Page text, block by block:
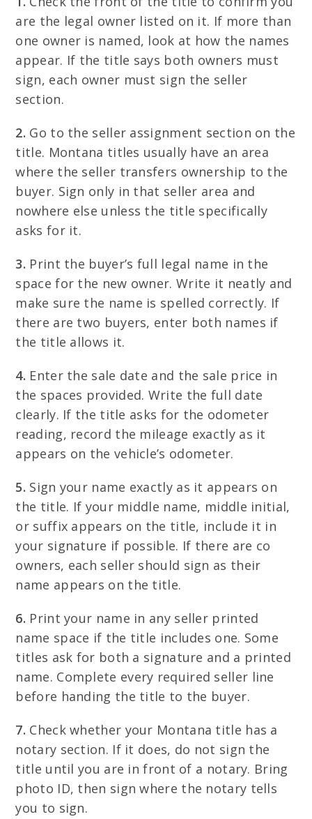
are the legal owner listed on it. If more than
one owner is named, look at how the names
appear. If the title says both owners must
sign, each owner must sign the seller
section.
2. Go to the seller assignment section on the
title. Montana titles usually have an area
where the seller transfers ownership to the
buyer. Sign only in that seller area and
nowhere else unless the title specifically
asks for it.
3. Print the buyer’s full legal name in the
space for the new owner. Write it neatly and
make sure the name is spelled correctly. If
there are two buyers, enter both names if
the title allows it.
4. Enter the sale date and the sale price in
the spaces provided. Write the full date
clearly. If the title asks for the odometer
reading, record the mileage exactly as it
appears on the vehicle’s odometer.
5. Sign your name exactly as it appears on
the title. If your middle name, middle initial,
or suffix appears on the title, include it in
your signature if possible. If there are co
owners, each seller should sign as their
name appears on the title.
6. Print your name in any seller printed
name space if the title includes one. Some
titles ask for both a signature and a printed
name. Complete every required seller line
before handing the title to the buyer.
7. Check whether your Montana title has a
notary section. If it does, do not sign the
title until you are in front of a notary. Bring
photo ID, then sign where the notary tells
you to sign.